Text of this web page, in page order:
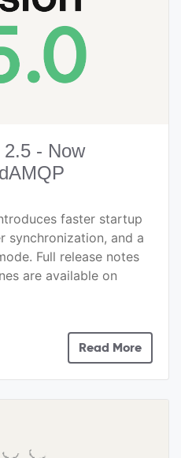
2.5 - Now
faster startup
synchronization, and a
Full release notes
are available on
Read More